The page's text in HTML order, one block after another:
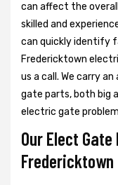
can affect the
skilled and
can quickly identify
Fredericktown
us a call. We carry
gate parts, both big
electric gate
Our Elect
Fredericktown